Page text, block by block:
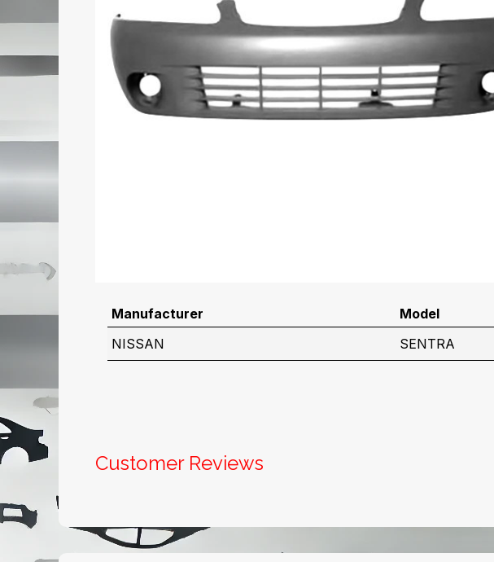
Manufacturer Model
NISSAN
SENTRA
Customer Reviews